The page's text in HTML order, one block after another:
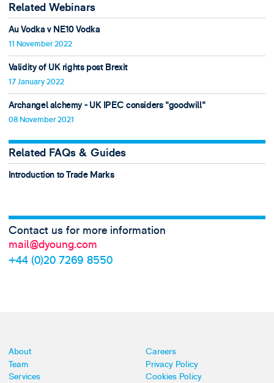
Related Webinars
Au Vodka v NE10 Vodka
11 November 2022
Validity of UK rights post Brexit
17 January 2022
Archangel alchemy - UK IPEC considers "goodwill"
08 November 2021
Related FAQs & Guides
Introduction to Trade Marks
Contact us for more information
mail@dyoung.com
+44 (0)20 7269 8550
About
Team
Services
Careers
Privacy Policy
Cookies Policy